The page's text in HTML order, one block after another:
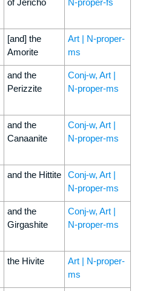
of Jericho N-proper-fs
[and] the
Amorite
Art | N-proper-
ms
and the
Perizzite
Conj-w, Art |
N-proper-ms
and the
Canaanite
Conj-w, Art |
N-proper-ms
and the Hittite
Conj-w, Art |
N-proper-ms
and the
Girgashite
Conj-w, Art |
N-proper-ms
the Hivite
Art | N-proper-
ms